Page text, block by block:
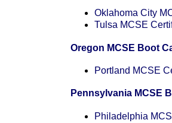
Oklahoma City
Tulsa MCSE
Oregon MCSE Boot
Portland MCSE
Pennsylvania MCSE
Philadelphia